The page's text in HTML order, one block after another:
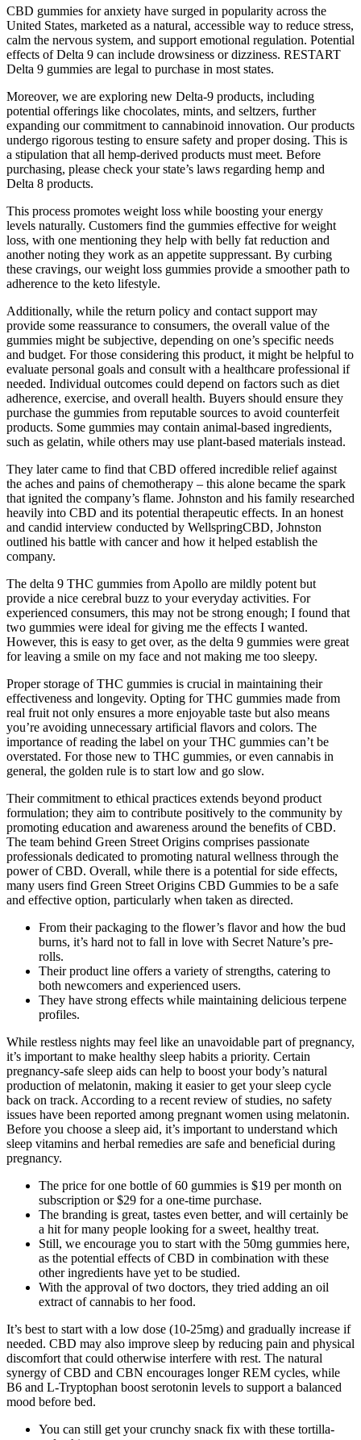
CBD gummies for anxiety have surged in popularity across the
United States, marketed as a natural, accessible way to reduce stress,
calm the nervous system, and support emotional regulation. Potential
effects of Delta 9 can include drowsiness or dizziness. RESTART
Delta 9 gummies are legal to purchase in most states.
Moreover, we are exploring new Delta-9 products, including
potential offerings like chocolates, mints, and seltzers, further
expanding our commitment to cannabinoid innovation. Our products
undergo rigorous testing to ensure safety and proper dosing. This is
a stipulation that all hemp-derived products must meet. Before
purchasing, please check your state’s laws regarding hemp and
Delta 8 products.
This process promotes weight loss while boosting your energy
levels naturally. Customers find the gummies effective for weight
loss, with one mentioning they help with belly fat reduction and
another noting they work as an appetite suppressant. By curbing
these cravings, our weight loss gummies provide a smoother path to
adherence to the keto lifestyle.
Additionally, while the return policy and contact support may
provide some reassurance to consumers, the overall value of the
gummies might be subjective, depending on one’s specific needs
and budget. For those considering this product, it might be helpful to
evaluate personal goals and consult with a healthcare professional if
needed. Individual outcomes could depend on factors such as diet
adherence, exercise, and overall health. Buyers should ensure they
purchase the gummies from reputable sources to avoid counterfeit
products. Some gummies may contain animal-based ingredients,
such as gelatin, while others may use plant-based materials instead.
They later came to find that CBD offered incredible relief against
the aches and pains of chemotherapy – this alone became the spark
that ignited the company’s flame. Johnston and his family researched
heavily into CBD and its potential therapeutic effects. In an honest
and candid interview conducted by WellspringCBD, Johnston
outlined his battle with cancer and how it helped establish the
company.
The delta 9 THC gummies from Apollo are mildly potent but
provide a nice cerebral buzz to your everyday activities. For
experienced consumers, this may not be strong enough; I found that
two gummies were ideal for giving me the effects I wanted.
However, this is easy to get over, as the delta 9 gummies were great
for leaving a smile on my face and not making me too sleepy.
Proper storage of THC gummies is crucial in maintaining their
effectiveness and longevity. Opting for THC gummies made from
real fruit not only ensures a more enjoyable taste but also means
you’re avoiding unnecessary artificial flavors and colors. The
importance of reading the label on your THC gummies can’t be
overstated. For those new to THC gummies, or even cannabis in
general, the golden rule is to start low and go slow.
Their commitment to ethical practices extends beyond product
formulation; they aim to contribute positively to the community by
promoting education and awareness around the benefits of CBD.
The team behind Green Street Origins comprises passionate
professionals dedicated to promoting natural wellness through the
power of CBD. Overall, while there is a potential for side effects,
many users find Green Street Origins CBD Gummies to be a safe
and effective option, particularly when taken as directed.
From their packaging to the flower’s flavor and how the bud
burns, it’s hard not to fall in love with Secret Nature’s pre-
rolls.
Their product line offers a variety of strengths, catering to
both newcomers and experienced users.
They have strong effects while maintaining delicious terpene
profiles.
While restless nights may feel like an unavoidable part of pregnancy,
it’s important to make healthy sleep habits a priority. Certain
pregnancy-safe sleep aids can help to boost your body’s natural
production of melatonin, making it easier to get your sleep cycle
back on track. According to a recent review of studies, no safety
issues have been reported among pregnant women using melatonin.
Before you choose a sleep aid, it’s important to understand which
sleep vitamins and herbal remedies are safe and beneficial during
pregnancy.
The price for one bottle of 60 gummies is $19 per month on
subscription or $29 for a one-time purchase.
The branding is great, tastes even better, and will certainly be
a hit for many people looking for a sweet, healthy treat.
Still, we encourage you to start with the 50mg gummies here,
as the potential effects of CBD in combination with these
other ingredients have yet to be studied.
With the approval of two doctors, they tried adding an oil
extract of cannabis to her food.
It’s best to start with a low dose (10-25mg) and gradually increase if
needed. CBD may also improve sleep by reducing pain and physical
discomfort that could otherwise interfere with rest. The natural
synergy of CBD and CBN encourages longer REM cycles, while
B6 and L-Tryptophan boost serotonin levels to support a balanced
mood before bed.
You can still get your crunchy snack fix with these tortilla-